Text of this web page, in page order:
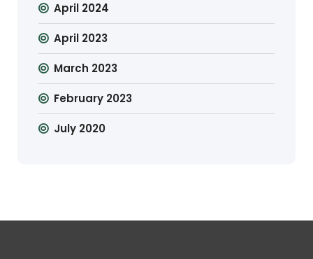
April 2024
April 2023
March 2023
February 2023
July 2020